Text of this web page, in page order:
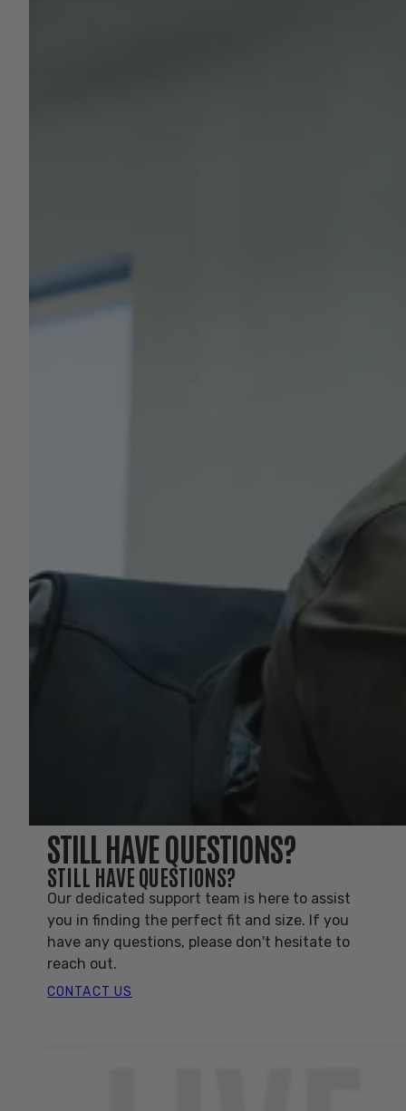
STILL HAVE QUESTIONS?
STILL HAVE QUESTIONS?
Our dedicated support team is here to assist
you in finding the perfect fit and size. If you
have any questions, please don't hesitate to
reach out.
CONTACT US